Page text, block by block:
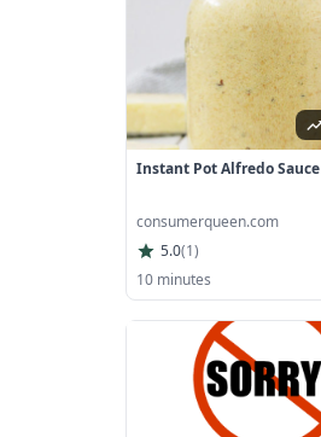
Instant Pot Alfredo Sauce
consumerqueen.com
5.0(1)
10 minutes